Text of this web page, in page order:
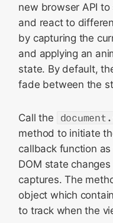
new browser API
and react to
by capturing the
and applying an
state. By default,
fade between the
Call the
method to initiate
callback function
DOM state
captures. The
object which
to track when the